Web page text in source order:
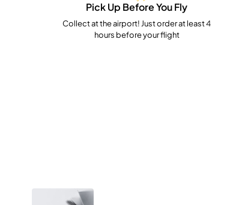
Pick Up Before You Fly
Collect at the airport! Just order at least 4
hours before your flight